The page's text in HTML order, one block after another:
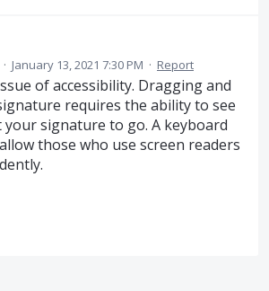
· January 13, 2021 7:30 PM · Report
of accessibility. Dragging and
requires the ability to see
signature to go. A keyboard
those who use screen readers